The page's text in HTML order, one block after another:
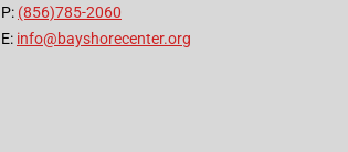
P: (856)785-2060
E: info@bayshorecenter.org